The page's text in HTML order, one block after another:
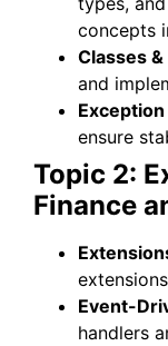
concepts
Classes
and
ensure
Topic 2:
Finance
Event-
handlers